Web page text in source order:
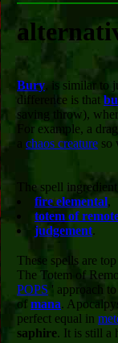
Bury, is similar to
difference is that
saving throw),
For example, a
chaos creature so
The spell
fire elemental,
totem of
judgement.
These spells are
The Totem of
POPS ' approach
of mana.
perfect equal in
saphire. It is still a